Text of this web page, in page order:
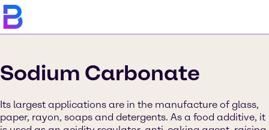
Sodium Carbonate
Its largest applications are in the manufacture of glass,
paper, rayon, soaps and detergents. As a food additive, it